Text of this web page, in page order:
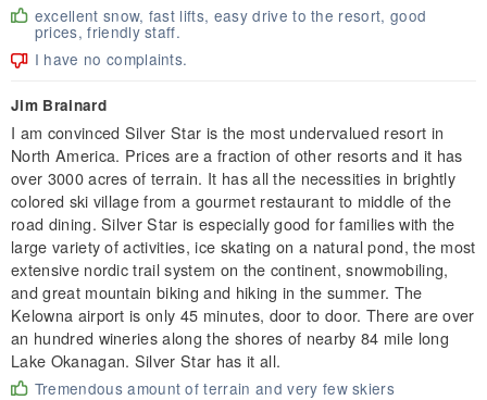
excellent snow, fast lifts, easy drive to the resort, good
prices, friendly staff.
I have no complaints.
Jim Brainard
I am convinced Silver Star is the most undervalued resort in
North America. Prices are a fraction of other resorts and it has
over 3000 acres of terrain. It has all the necessities in brightly
colored ski village from a gourmet restaurant to middle of the
road dining. Silver Star is especially good for families with the
large variety of activities, ice skating on a natural pond, the most
extensive nordic trail system on the continent, snowmobiling,
and great mountain biking and hiking in the summer. The
Kelowna airport is only 45 minutes, door to door. There are over
an hundred wineries along the shores of nearby 84 mile long
Lake Okanagan. Silver Star has it all.
Tremendous amount of terrain and very few skiers